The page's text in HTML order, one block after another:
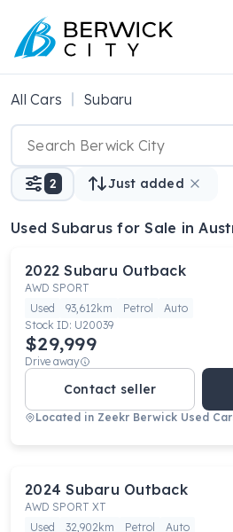
All Cars Subaru
2 Just added
Used Subarus for Sale in
2022 Subaru Outback
AWD SPORT
Used
93,612km Petrol
Auto
Stock ID: U20039
$29,999
Drive away
Contact seller
Located in Zeekr Berwick Used
2024 Subaru Outback
AWD SPORT XT
Used
32,902km Petrol
Auto